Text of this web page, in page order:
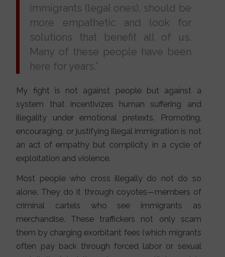
immigrants (legal ones), should be
more empathetic and look for
solutions that benefit all of us.
Many of these people have been
here for years.”
My fight is not against people but against a
system that incentivizes human suffering and
illegality under emotional pretexts. Promoting,
encouraging, or justifying illegal immigration is not
an act of empathy but complicity in a cycle of
exploitation and violence.
Most people who cross illegally do not do so
alone. They do it through coyotes—members of
criminal cartels who see immigrants as
merchandise. These traffickers not only scam
them by charging exorbitant fees (which migrants
often pay back through forced labor or sexual